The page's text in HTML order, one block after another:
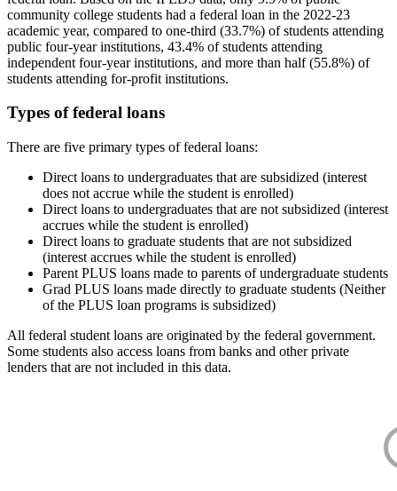
community college students had a federal loan in the 2022-23
academic year, compared to one-third (33.7%) of students attending
public four-year institutions, 43.4% of students attending
independent four-year institutions, and more than half (55.8%) of
students attending for-profit institutions.
Types of federal loans
There are five primary types of federal loans:
Direct loans to undergraduates that are subsidized (interest
does not accrue while the student is enrolled)
Direct loans to undergraduates that are not subsidized (interest
accrues while the student is enrolled)
Direct loans to graduate students that are not subsidized
(interest accrues while the student is enrolled)
Parent PLUS loans made to parents of undergraduate students
Grad PLUS loans made directly to graduate students (Neither
of the PLUS loan programs is subsidized)
All federal student loans are originated by the federal government.
Some students also access loans from banks and other private
lenders that are not included in this data.